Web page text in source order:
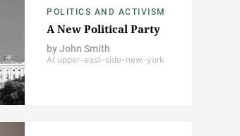
POLITICS AND ACTIVISM
A New Political Party
byJohn Smith
At upper-east-side-new-york